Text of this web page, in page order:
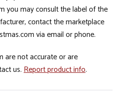
you may consult the label of the
contact the marketplace
via email or phone.
are not accurate or are
us. Report product info.